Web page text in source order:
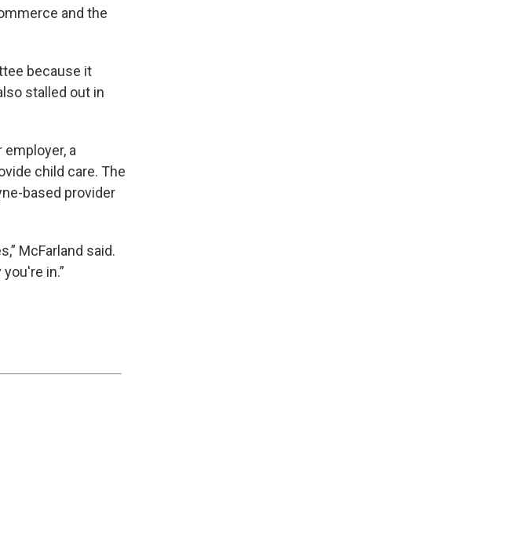
and the
because it
stalled out in
a
child care. The
based provider
McFarland said.
in.”